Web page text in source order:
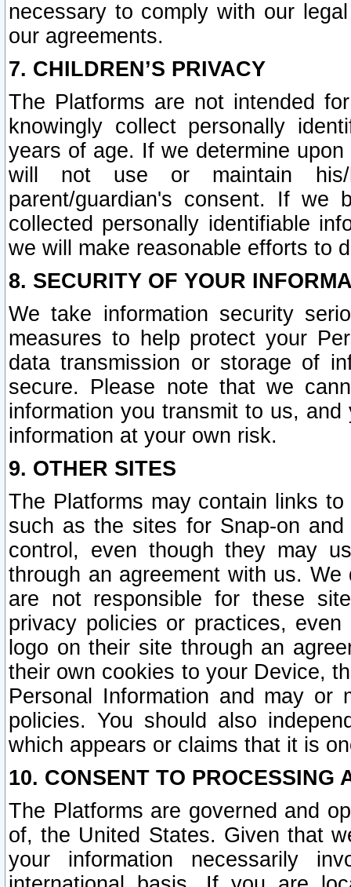
necessary to comply with our
our agreements.
7. CHILDREN’S PRIVACY
The Platforms are not intended
knowingly collect personally
years of age. If we determine
will not use or maintain his/
parent/guardian's consent. If we
collected personally identifiable
we will make reasonable efforts to
8. SECURITY OF YOUR
We take information security
measures to help protect your
data transmission or storage of
secure. Please note that we
information you transmit to us,
information at your own risk.
9. OTHER SITES
The Platforms may contain links
such as the sites for Snap-on
control, even though they may
through an agreement with us.
are not responsible for these
privacy policies or practices,
logo on their site through an
their own cookies to your Device,
Personal Information and may or
policies. You should also
which appears or claims that it is
10. CONSENT TO PROCESSING
The Platforms are governed and
of, the United States. Given that
your information necessarily